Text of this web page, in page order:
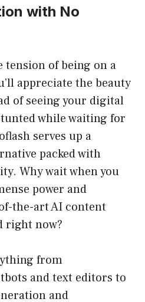
with No
tension of being on a
appreciate the beauty
of seeing your digital
while waiting for
serves up a
packed with
Why wait when you
power and
the-art AI content
right now?
from
and text editors to
and